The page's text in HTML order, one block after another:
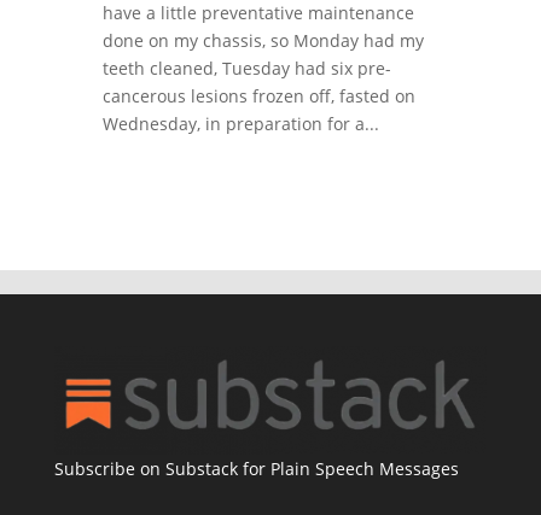
have a little preventative maintenance
done on my chassis, so Monday had my
teeth cleaned, Tuesday had six pre-
cancerous lesions frozen off, fasted on
Wednesday, in preparation for a...
Subscribe on Substack for Plain Speech Messages